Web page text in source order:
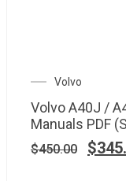
Volvo
Volvo A40J /
Manuals PDF
$450.00 $